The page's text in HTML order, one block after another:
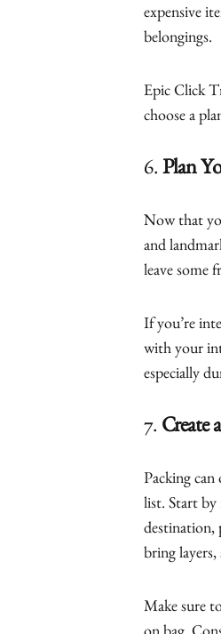
expensive
belongings.
Epic Click
choose a
6.Plan
Now that
and
leave some
If you’re
with your
especially
7. Create
Packing can
list. Start by
destination,
bring layers,
Make sure